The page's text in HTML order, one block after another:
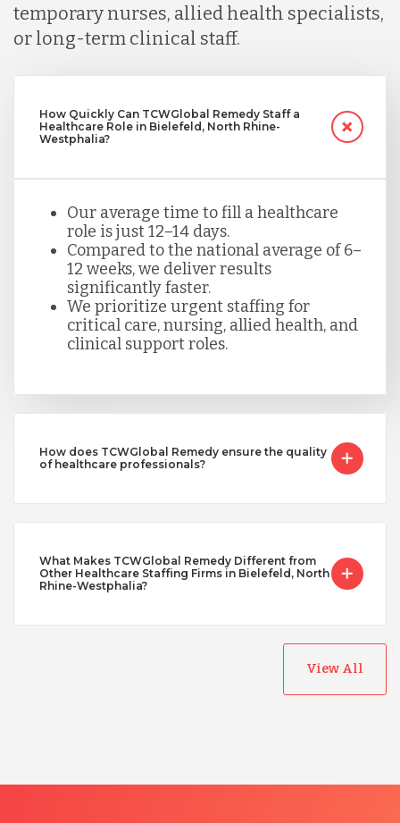
temporary nurses, allied health specialists,
or long-term clinical staff.
How Quickly Can TCWGlobal Remedy Staff a
Healthcare Role in Bielefeld, North Rhine-
Westphalia?
Our average time to fill a healthcare
role is just 12–14 days.
Compared to the national average of 6–
12 weeks, we deliver results
significantly faster.
We prioritize urgent staffing for
critical care, nursing, allied health, and
clinical support roles.
How does TCWGlobal Remedy ensure the quality
of healthcare professionals?
What Makes TCWGlobal Remedy Different from
Other Healthcare Staffing Firms in Bielefeld, North
Rhine-Westphalia?
View All